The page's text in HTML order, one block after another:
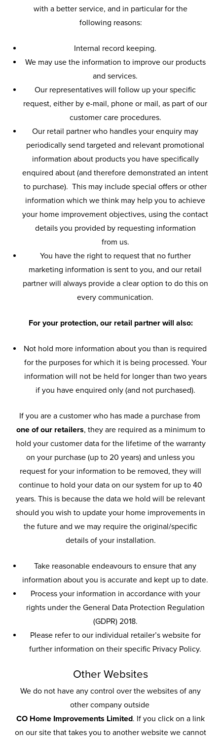
with a better service, and in particular for the
following reasons:
Internal record keeping.
We may use the information to improve our products
and services.
Our representatives will follow up your specific
request, either by e-mail, phone or mail, as part of our
customer care procedures.
Our retail partner who handles your enquiry may
periodically send targeted and relevant promotional
information about products you have specifically
enquired about (and therefore demonstrated an intent
to purchase). This may include special offers or other
information which we think may help you to achieve
your home improvement objectives, using the contact
details you provided by requesting information
from us.
You have the right to request that no further
marketing information is sent to you, and our retail
partner will always provide a clear option to do this on
every communication.
For your protection, our retail partner will also:
Not hold more information about you than is required
for the purposes for which it is being processed. Your
information will not be held for longer than two years
if you have enquired only (and not purchased).
If you are a customer who has made a purchase from
one of our retailers, they are required as a minimum to
hold your customer data for the lifetime of the warranty
on your purchase (up to 20 years) and unless you
request for your information to be removed, they will
continue to hold your data on our system for up to 40
years. This is because the data we hold will be relevant
should you wish to update your home improvements in
the future and we may require the original/specific
details of your installation.
Take reasonable endeavours to ensure that any
information about you is accurate and kept up to date.
Process your information in accordance with your
rights under the General Data Protection Regulation
(GDPR) 2018.
Please refer to our individual retailer’s website for
further information on their specific Privacy Policy.
Other Websites
We do not have any control over the websites of any
other company outside
CO Home Improvements Limited. If you click on a link
on our site that takes you to another website we cannot